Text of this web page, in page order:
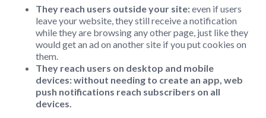
They reach users outside your site:even if users
leave your website, they still receive a notification
while they are browsing any other page, just like they
would get an ad on another site if you put cookies on
them.
They reach users on desktop and mobile
devices: without needing to create an app, web
push notifications reach subscribers on all
devices.